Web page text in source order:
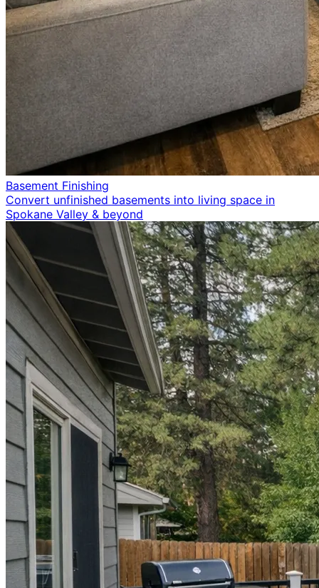
Basement Finishing
Convert unfinished basements into living space in
Spokane Valley & beyond